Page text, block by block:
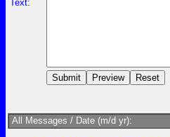
Text:
All Messages / Date (m/d yr):